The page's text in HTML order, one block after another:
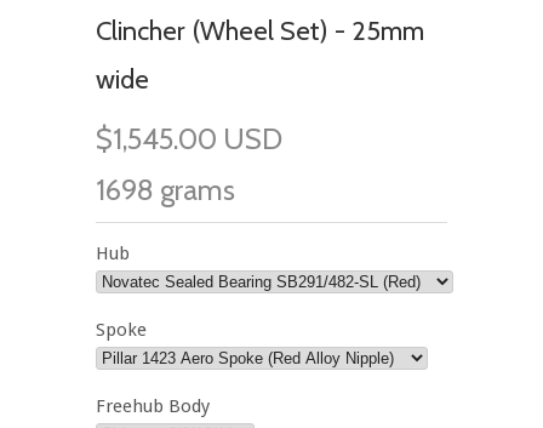
Clincher (Wheel Set) - 25mm
wide
$1,545.00 USD
1698 grams
Hub
Spoke
Freehub Body